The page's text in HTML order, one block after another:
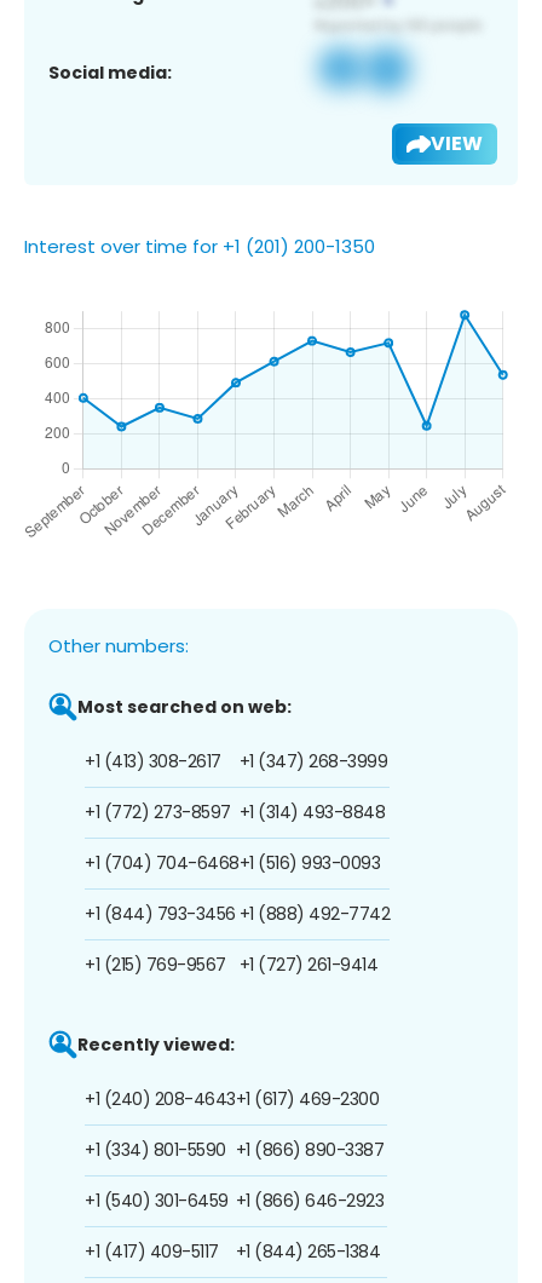
Social media:
VIEW
Interest over time for +1 (201) 200-1350
Other numbers:
Most searched on web:
+1 (413) 308-2617
+1 (772) 273-8597
+1 (704) 704-6468
+1 (844) 793-3456
+1 (215) 769-9567
+1 (347) 268-3999
+1 (314) 493-8848
+1 (516) 993-0093
+1 (888) 492-7742
+1 (727) 261-9414
Recently viewed:
+1 (240) 208-4643
+1 (334) 801-5590
+1 (540) 301-6459
+1 (417) 409-5117
+1 (617) 469-2300
+1 (866) 890-3387
+1 (866) 646-2923
+1 (844) 265-1384